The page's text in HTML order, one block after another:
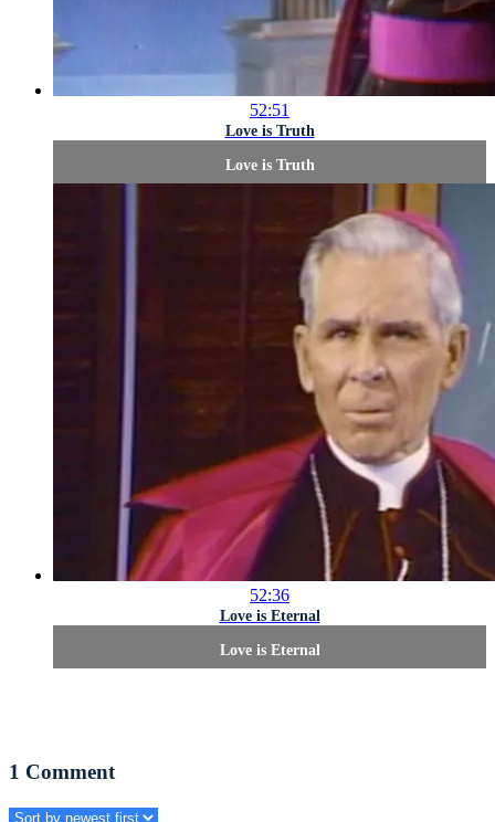
52:51
Love is Truth
Love is Truth
52:36
Love is Eternal
Love is Eternal
1 Comment